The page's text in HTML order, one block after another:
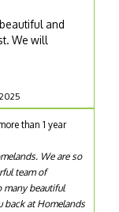
and
We will
than 1 year
We are so
team of
many beautiful
back at Homelands